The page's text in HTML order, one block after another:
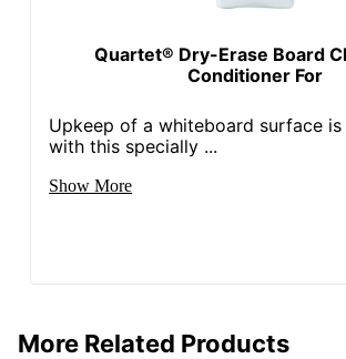
Quartet® Dry-Erase Board
Conditioner For
Upkeep of a whiteboard surface is
with this specially ...
Show More
More Related Products